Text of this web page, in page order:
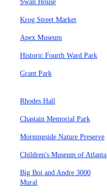
Swan House
Krog Street Market
Apex Museum
Historic Fourth Ward Park
Grant Park
Rhodes Hall
Chastain Memorial Park
Morningside Nature Preserve
Children's Museum of Atlanta
Big Boi and Andre 3000
Mural